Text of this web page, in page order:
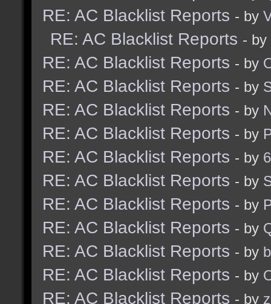
RE: AC Blacklist Reports - by
RE: AC Blacklist Reports - by
RE: AC Blacklist Reports - by
RE: AC Blacklist Reports - by
RE: AC Blacklist Reports - by
RE: AC Blacklist Reports - by
RE: AC Blacklist Reports - by
RE: AC Blacklist Reports - by
RE: AC Blacklist Reports - by
RE: AC Blacklist Reports - by
RE: AC Blacklist Reports - by
RE: AC Blacklist Reports - by
RE: AC Blacklist Reports - by